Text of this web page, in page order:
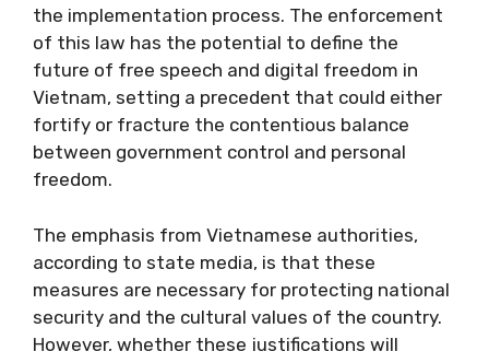
the implementation process. The enforcement
of this law has the potential to define the
future of free speech and digital freedom in
Vietnam, setting a precedent that could either
fortify or fracture the contentious balance
between government control and personal
freedom.
The emphasis from Vietnamese authorities,
according to state media, is that these
measures are necessary for protecting national
security and the cultural values of the country.
However, whether these justifications will